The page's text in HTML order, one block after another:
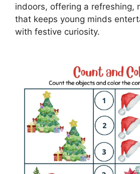
indoors, offering a refreshing,
that keeps young minds
with festive curiosity.